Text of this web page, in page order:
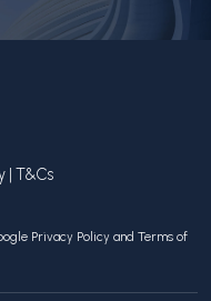
| T&Cs
Privacy Policy and Terms of